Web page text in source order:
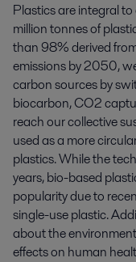
Plastics are integral
million tonnes of
than 98% derived
emissions by 2050,
carbon sources by
biocarbon,CO2
reach our collective
used as a more
plastics. While the
years, bio-based
popularity due to
single-use plastic.
about the
effects on human